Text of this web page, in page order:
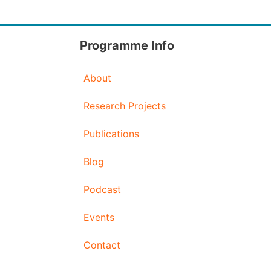
Programme Info
About
Research Projects
Publications
Blog
Podcast
Events
Contact